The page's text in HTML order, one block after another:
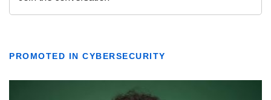
PROMOTED IN CYBERSECURITY